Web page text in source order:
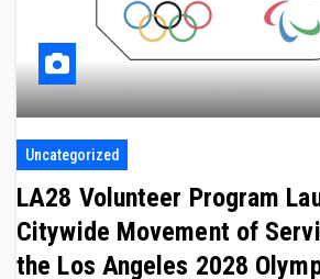
Uncategorized
LA28 Volunteer Program
Citywide Movement of
the Los Angeles 2028